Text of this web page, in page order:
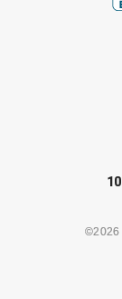
©2026
Check